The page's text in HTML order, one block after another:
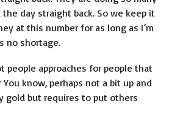
day straight back. So we keep it
at this number for as long as I’m
no shortage.
people approaches for people that
know, perhaps not a bit up and
gold but requires to put others